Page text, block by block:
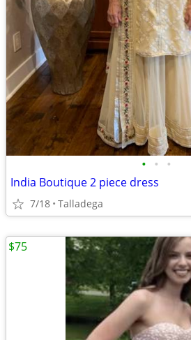
• • •
India Boutique 2 piece dress
7/18 Talladega
$75